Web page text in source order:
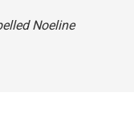
Noeline